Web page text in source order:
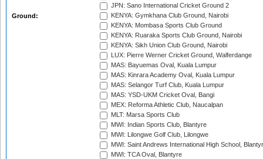
Ground:
JPN: Sano International Cricket Ground 2
KENYA: Gymkhana Club Ground, Nairobi
KENYA: Mombasa Sports Club Ground
KENYA: Ruaraka Sports Club Ground, Nairobi
KENYA: Sikh Union Club Ground, Nairobi
LUX: Pierre Werner Cricket Ground, Walferdange
MAS: Bayuemas Oval, Kuala Lumpur
MAS: Kinrara Academy Oval, Kuala Lumpur
MAS: Selangor Turf Club, Kuala Lumpur
MAS: YSD-UKM Cricket Oval, Bangi
MEX: Reforma Athletic Club, Naucalpan
MLT: Marsa Sports Club
MWI: Indian Sports Club, Blantyre
MWI: Lilongwe Golf Club, Lilongwe
MWI: Saint Andrews International High School,
MWI: TCA Oval, Blantyre